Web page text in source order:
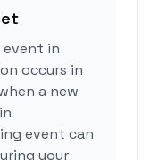
event in
occurs in
a new
event can
your